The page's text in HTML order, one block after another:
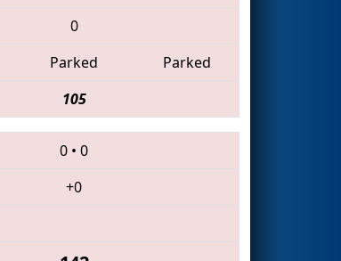
0
Parked
Parked
105
0 • 0
+0